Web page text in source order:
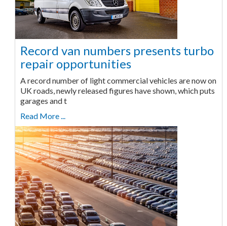
Record van numbers presents turbo
repair opportunities
A record number of light commercial vehicles are now on
UK roads, newly released figures have shown, which puts
garages and t
Read More ...